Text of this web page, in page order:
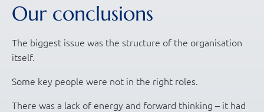
Our conclusions
The biggest issue was the structure of the organisation
itself.
Some key people were not in the right roles.
There was a lack of energy and forward thinking – it had